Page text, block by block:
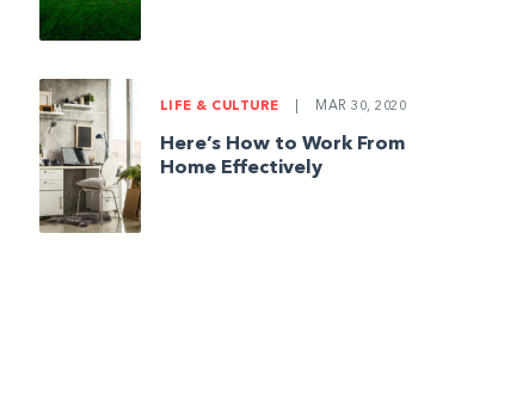
LIFE & CULTURE MAR 30, 2020
Here’s How to Work From
Home Effectively